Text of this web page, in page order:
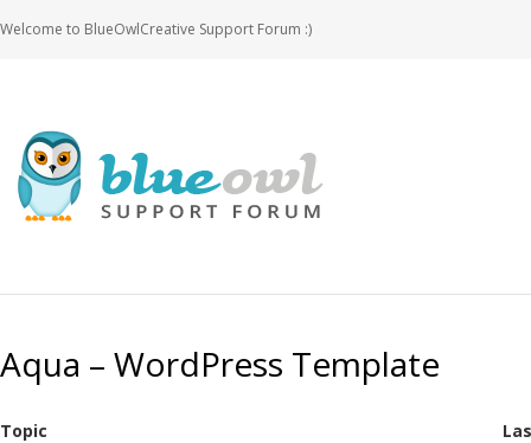
Welcome to BlueOwlCreative Support Forum :)
Aqua – WordPress Template
Topic